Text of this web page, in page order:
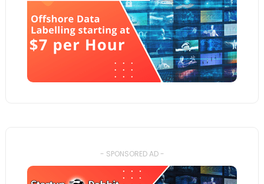
- SPONSORED AD -